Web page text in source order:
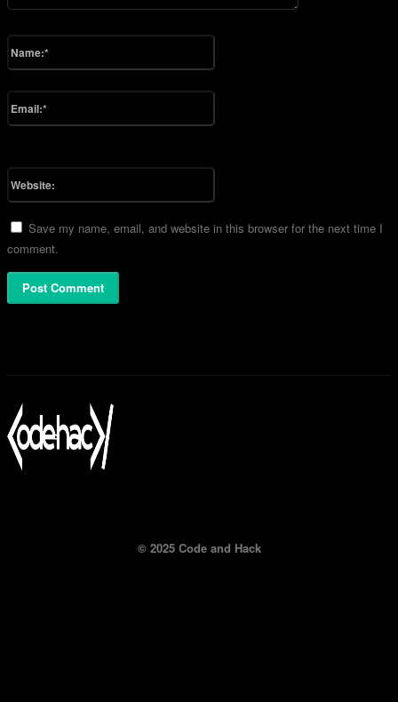
Name:*
Email:*
Website:
Save my name, email, and website in this browser for the next time I
comment.
© 2025 Code and Hack